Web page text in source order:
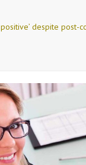
positive’ despite